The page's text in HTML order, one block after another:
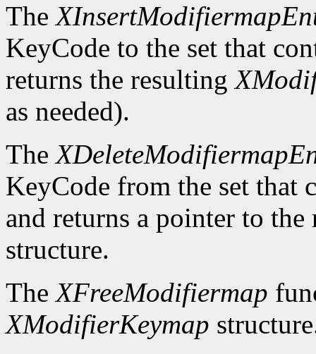
The
KeyCode to the set that
returns the resulting
as needed).
The
KeyCode from the set that
and returns a pointer to
structure.
TheXFreeModifiermap
XModifierKeymap